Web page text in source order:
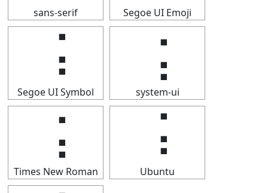
sans-serif Segoe UI Emoji
⢨
Segoe UI Symbol
⢨
system-ui
⢨
Times New Roman
⢨
Ubuntu